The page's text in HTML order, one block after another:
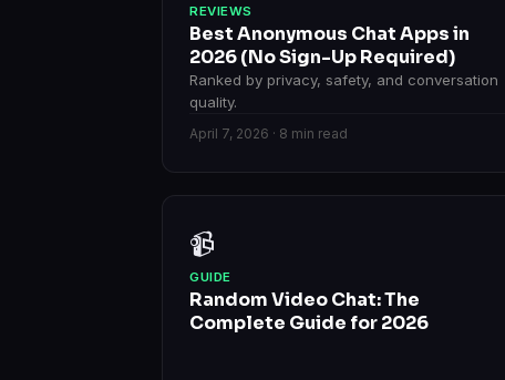
REVIEWS
Best Anonymous Chat Apps in
2026 (No Sign-Up Required)
Ranked by privacy, safety, and conversation
quality.
April 7, 2026 · 8 min read
📹
GUIDE
Random Video Chat: The
Complete Guide for 2026